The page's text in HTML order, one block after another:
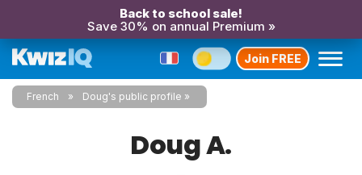
Back to school sale!
Save 30% on annual Premium »
Join FREE
French Doug's public profile
Doug A.